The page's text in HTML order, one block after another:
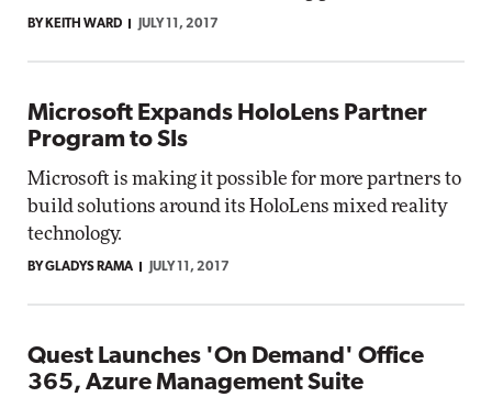
BY KEITH WARD JULY 11, 2017
Microsoft Expands HoloLens Partner
Program to SIs
Microsoft is making it possible for more partners to
build solutions around its HoloLens mixed reality
technology.
BY GLADYS RAMA JULY 11, 2017
Quest Launches 'On Demand' Office
365, Azure Management Suite